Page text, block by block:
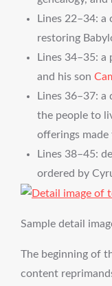
Lines 22–34:
restoring
Lines 34–35:
and his son
Lines 36–37: a
the people to
offerings made
Lines 38–45:
ordered by
Sample detail
The beginning of
content